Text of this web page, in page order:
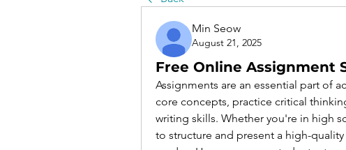
Min Seow
August 21, 2025
Free Online Assignment
Assignments are an essential part of
core concepts, practice critical
writing skills. Whether you're in high
to structure and present a high-